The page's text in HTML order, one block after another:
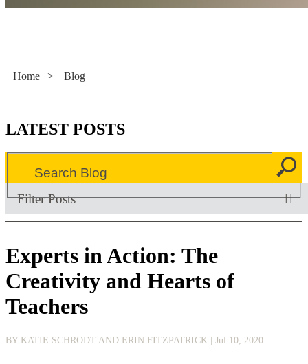
Home > Blog
LATEST POSTS
Filter Posts
Experts in Action: The
Creativity and Hearts of
Teachers
BY KATIE SCHRODT AND ERIN FITZPATRICK | Jul 10, 2020